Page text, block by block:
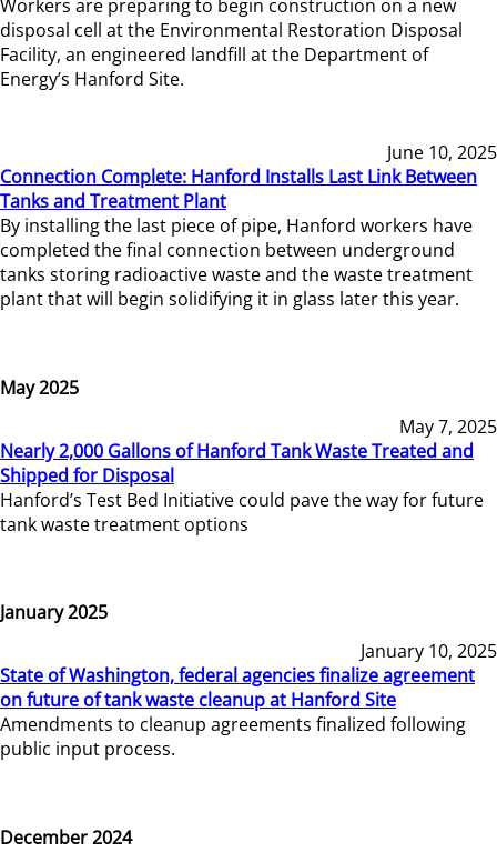
Workers are preparing to begin construction on a new
disposal cell at the Environmental Restoration Disposal
Facility, an engineered landfill at the Department of
Energy’s Hanford Site.
June 10, 2025
Connection Complete: Hanford Installs Last Link Between
Tanks and Treatment Plant
By installing the last piece of pipe, Hanford workers have
completed the final connection between underground
tanks storing radioactive waste and the waste treatment
plant that will begin solidifying it in glass later this year.
May 2025
May 7, 2025
Nearly 2,000 Gallons of Hanford Tank Waste Treated and
Shipped for Disposal
Hanford’s Test Bed Initiative could pave the way for future
tank waste treatment options
January 2025
January 10, 2025
State of Washington, federal agencies finalize agreement
on future of tank waste cleanup at Hanford Site
Amendments to cleanup agreements finalized following
public input process.
December 2024